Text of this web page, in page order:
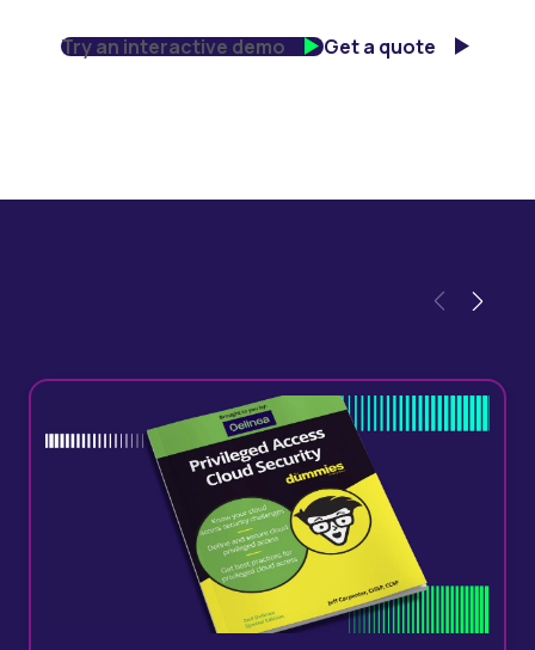
Try an interactive demo Get a quote